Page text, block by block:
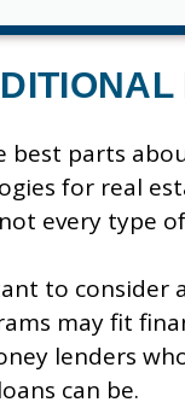
best parts
for real
every type
to consider
may fit
lenders
can be.